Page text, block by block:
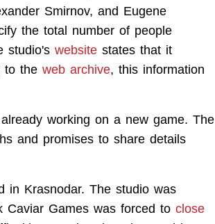
Smirnov, and Eugene
the total number of people
studio's website states that it
to the web archive, this information
working on a new game. The
and promises to share details
in Krasnodar. The studio was
Caviar Games was forced to close